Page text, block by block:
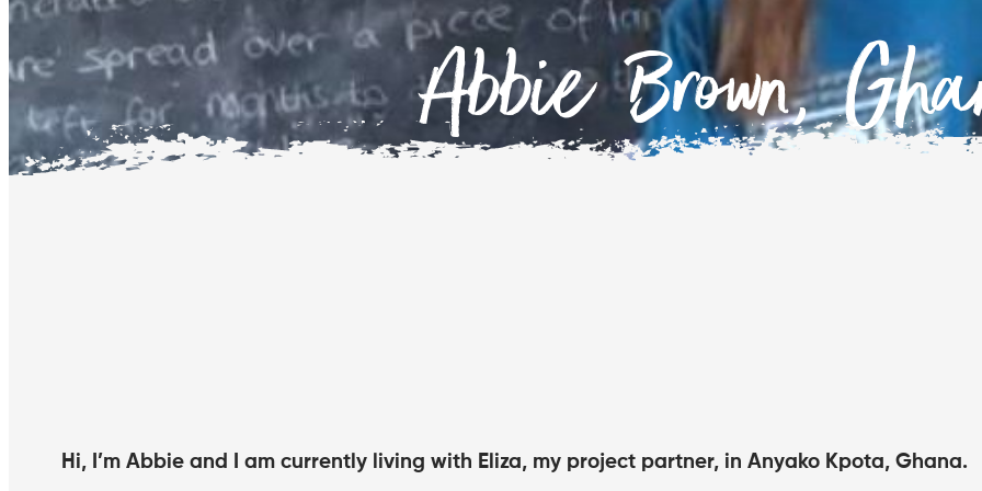
Abbie Brown,
Hi, I’m Abbie and I am currently living with Eliza, my project partner, in Anyako Kpota, Ghana.